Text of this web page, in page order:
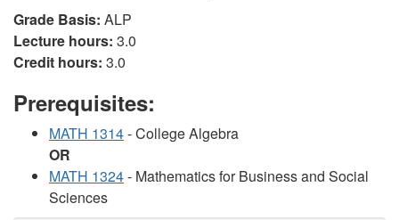
Grade Basis: ALP
Lecture hours: 3.0
Credit hours: 3.0
Prerequisites:
MATH 1314- College Algebra
OR
MATH 1324- Mathematics for Business and Social
Sciences